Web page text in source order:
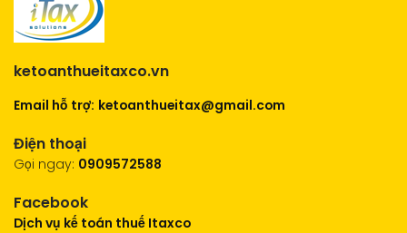
ketoanthueitaxco.vn
Email hỗ trợ: ketoanthueitax@gmail.com
Điện thoại
Gọi ngay: 0909572588
Facebook
Dịch vụ kế toán thuế Itaxco